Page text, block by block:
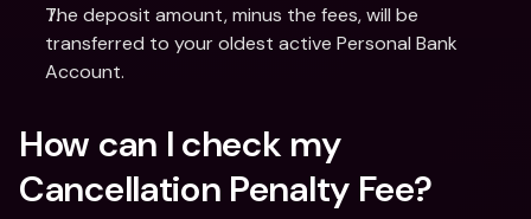
The deposit amount, minus the fees, will be
transferred to your oldest active Personal Bank
Account.
How can I check my
Cancellation Penalty Fee?